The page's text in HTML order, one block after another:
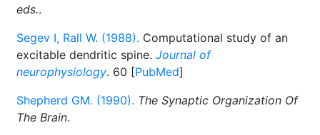
eds..
Segev I, Rall W. (1988). Computational study of an
excitable dendritic spine. Journal of
neurophysiology. 60 [PubMed]
Shepherd GM. (1990). The Synaptic Organization Of
The Brain.